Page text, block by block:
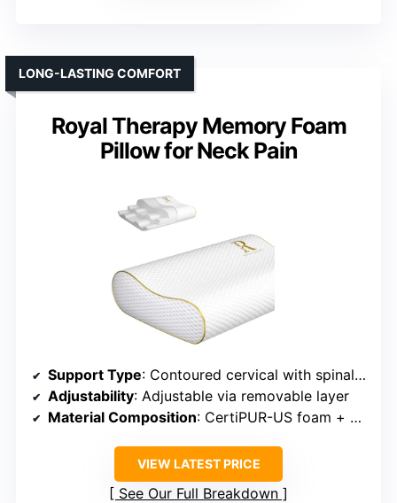
Royal Therapy Memory Foam
Pillow for Neck Pain
LONG-LASTING COMFORT
Support Type: Contoured cervical with spinal support
Adjustability: Adjustable via removable layer
Material Composition: CertiPUR-US foam + breathable cover
VIEW LATEST PRICE
See Our Full Breakdown